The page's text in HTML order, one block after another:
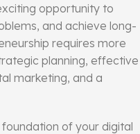
opportunity to
and achieve long-
requires more
planning, effective
marketing, and a
of your digital